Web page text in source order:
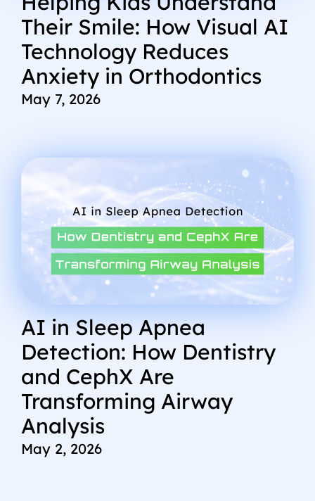
Their Smile: How Visual AI
Technology Reduces
Anxiety in Orthodontics
May 7, 2026
AI in Sleep Apnea
Detection: How Dentistry
and CephX Are
Transforming Airway
Analysis
May 2, 2026